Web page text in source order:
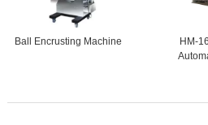
Ball Encrusting Machine
HM-